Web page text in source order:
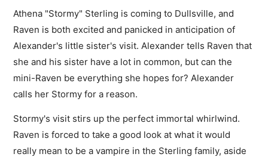
Athena "Stormy" Sterling is coming to Dullsville, and
Raven is both excited and panicked in anticipation of
Alexander's little sister's visit. Alexander tells Raven that
she and his sister have a lot in common, but can the
mini-Raven be everything she hopes for? Alexander
calls her Stormy for a reason.
Stormy's visit stirs up the perfect immortal whirlwind.
Raven is forced to take a good look at what it would
really mean to be a vampire in the Sterling family, aside